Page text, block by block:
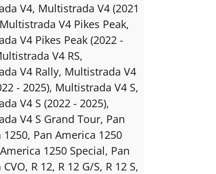
V4, Multistrada V4 (2021
V4 Pikes Peak,
V4 Pikes Peak (2022 -
V4 RS,
V4 Rally, Multistrada V4
- 2025), Multistrada V4 S,
V4 S (2022 - 2025),
V4 S Grand Tour, Pan
1250, Pan America 1250
1250 Special, Pan
, R 12, R 12 G/S, R 12 S,